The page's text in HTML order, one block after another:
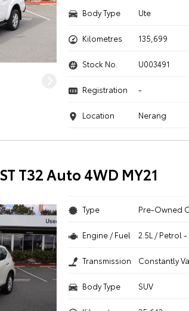
Body Type Ute
Kilometres 135,699
Stock No. U003491
Registration -
Location Nerang
T32 Auto 4WD MY21
Type Pre-Owned
Engine / Fuel 2.5L / Petrol
Transmission Constantly
Body Type SUV